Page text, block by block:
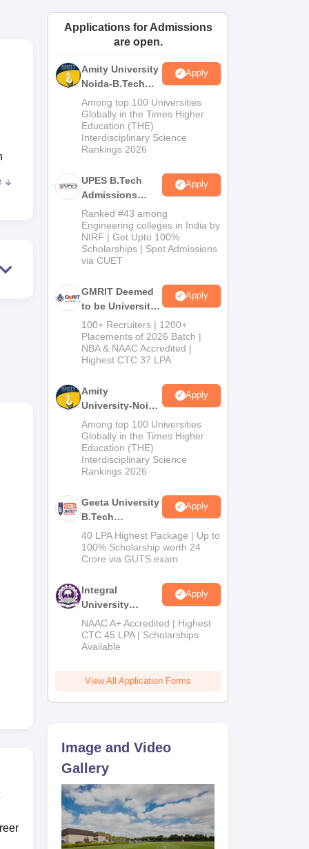
Amrita Vishwa Vidyapeetham ReviewsIBS Hyderabad Reviews
Applications for Admissions
are open.
Amity University
Noida-B.Tech
Admissions
2026
Apply
Among top 100 Universities
Globally in the Times Higher
Education (THE)
Interdisciplinary Science
Rankings 2026
UPES B.Tech
Admissions
2026
Apply
Ranked #43 among
Engineering colleges in India by
NIRF | Get Upto 100%
Scholarships | Spot Admissions
via CUET
GMRIT Deemed
to be University
B.Tech
Admissions
2026
Apply
100+ Recruiters | 1200+
Placements of 2026 Batch |
NBA & NAAC Accredited |
Highest CTC 37 LPA
Amity
University-Noida
M.Tech
Admissions
2026
Apply
Among top 100 Universities
Globally in the Times Higher
Education (THE)
Interdisciplinary Science
Rankings 2026
Geeta University
B.Tech
Admissions
2026
Apply
40 LPA Highest Package | Up to
100% Scholarship worth 24
Crore via GUTS exam
Integral
University
B.Tech
Admissions
2026
Apply
NAAC A+ Accredited | Highest
CTC 45 LPA | Scholarships
Available
View All Application Forms
Image and Video
Gallery